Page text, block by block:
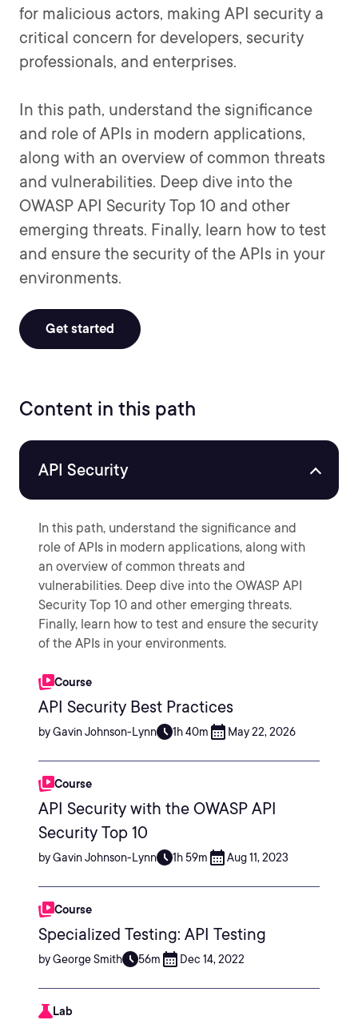
for malicious actors, making API security a
critical concern for developers, security
professionals, and enterprises.
In this path, understand the significance
and role of APIs in modern applications,
along with an overview of common threats
and vulnerabilities. Deep dive into the
OWASP API Security Top 10 and other
emerging threats. Finally, learn how to test
and ensure the security of the APIs in your
environments.
Get started
Content in this path
API Security
In this path, understand the significance and
role of APIs in modern applications, along with
an overview of common threats and
vulnerabilities. Deep dive into the OWASP API
Security Top 10 and other emerging threats.
Finally, learn how to test and ensure the security
of the APIs in your environments.
Course
API Security Best Practices
by Gavin Johnson-Lynn 1h 40m May 22, 2026
Course
API Security with the OWASP API
Security Top 10
by Gavin Johnson-Lynn 1h 59m Aug 11, 2023
Course
Specialized Testing: API Testing
by George Smith 56m Dec 14, 2022
Lab